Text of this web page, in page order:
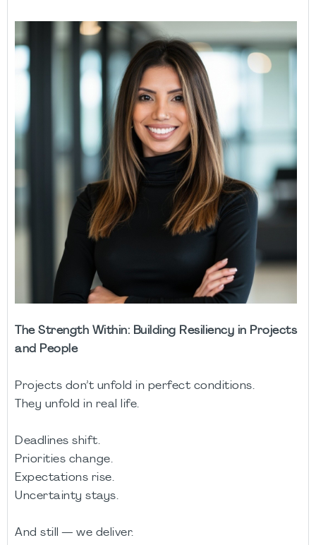
The Strength Within: Building Resiliency in Projects
and People
Projects don’t unfold in perfect conditions.
They unfold in real life.
Deadlines shift.
Priorities change.
Expectations rise.
Uncertainty stays.
And still — we deliver.